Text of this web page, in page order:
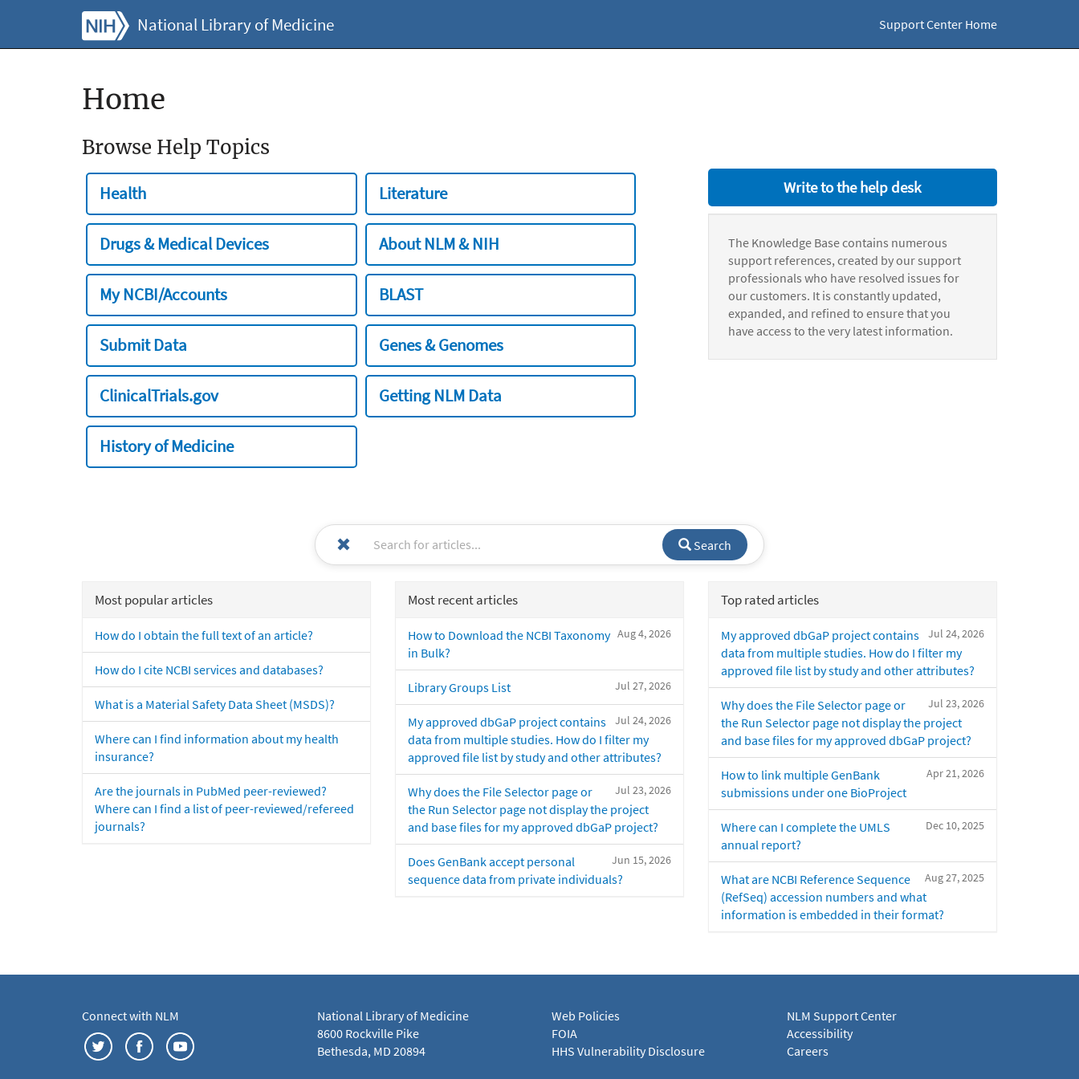
National Library of Medicine Support Center Home
Home
Browse Help Topics
Health Literature
Drugs & Medical Devices About NLM & NIH
My NCBI/Accounts BLAST
Submit Data Genes & Genomes
ClinicalTrials.gov Getting NLM Data
History of Medicine
Write to the help desk
The Knowledge Base contains numerous
support references, created by our support
professionals who have resolved issues for
our customers. It is constantly updated,
expanded, and refined to ensure that you
have access to the very latest information.
Search
Most popular articles
How do I obtain the full text of an article?
How do I cite NCBI services and databases?
What is a Material Safety Data Sheet (MSDS)?
Where can I find information about my health
insurance?
Are the journals in PubMed peer-reviewed?
Where can I find a list of peer-reviewed/refereed
journals?
Most recent articles
Aug 4, 2026
How to Download the NCBI Taxonomy
in Bulk?
Jul 27, 2026
Library Groups List
Jul 24, 2026
My approved dbGaP project contains
data from multiple studies. How do I filter my
approved file list by study and other attributes?
Jul 23, 2026
Why does the File Selector page or
the Run Selector page not display the project
and base files for my approved dbGaP project?
Jun 15, 2026
Does GenBank accept personal
sequence data from private individuals?
Top rated articles
Jul 24, 2026
My approved dbGaP project contains
data from multiple studies. How do I filter my
approved file list by study and other attributes?
Jul 23, 2026
Why does the File Selector page or
the Run Selector page not display the project
and base files for my approved dbGaP project?
Apr 21, 2026
How to link multiple GenBank
submissions under one BioProject
Dec 10, 2025
Where can I complete the UMLS
annual report?
Aug 27, 2025
What are NCBI Reference Sequence
(RefSeq) accession numbers and what
information is embedded in their format?
Connect with NLM
National Library of Medicine
8600 Rockville Pike
Bethesda, MD 20894
Web Policies
FOIA
HHS Vulnerability Disclosure
NLM Support Center
Accessibility
Careers